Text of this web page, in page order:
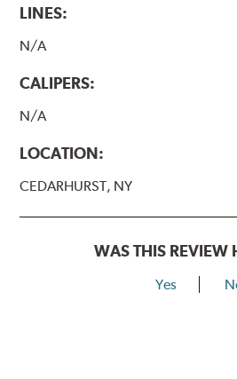
LINES:
N/A
CALIPERS:
N/A
LOCATION:
CEDARHURST, NY
WAS THIS REVIEW
Yes